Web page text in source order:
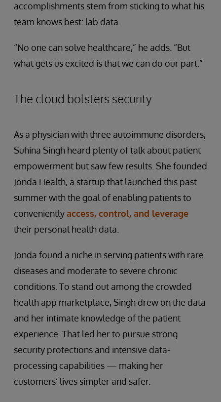
accomplishments stem from sticking to what his
team knows best: lab data.
“No one can solve healthcare,” he adds. “But
what gets us excited is that we can do our part.”
The cloud bolsters security
As a physician with three autoimmune disorders,
Suhina Singh heard plenty of talk about patient
empowerment but saw few results. She founded
Jonda Health, a startup that launched this past
summer with the goal of enabling patients to
convenientlyaccess, control, and leverage
their personal health data.
Jonda found a niche in serving patients with rare
diseases and moderate to severe chronic
conditions. To stand out among the crowded
health app marketplace, Singh drew on the data
and her intimate knowledge of the patient
experience. That led her to pursue strong
security protections and intensive data-
processing capabilities — making her
customers’ lives simpler and safer.